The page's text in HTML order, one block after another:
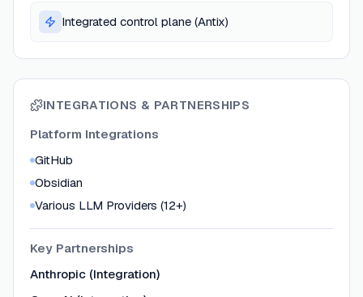
Integrated control plane (Antix)
INTEGRATIONS & PARTNERSHIPS
Platform Integrations
GitHub
Obsidian
Various LLM Providers (12+)
Key Partnerships
Anthropic (Integration)